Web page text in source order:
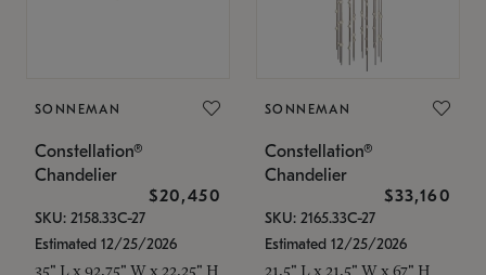
SONNEMAN
Constellation®
Chandelier
$20,450
SKU: 2158.33C-27
Estimated 12/25/2026
35" L x 92.75" W x 22.25" H
SONNEMAN
Constellation®
Chandelier
$33,160
SKU: 2165.33C-27
Estimated 12/25/2026
21.5" L x 21.5" W x 67" H